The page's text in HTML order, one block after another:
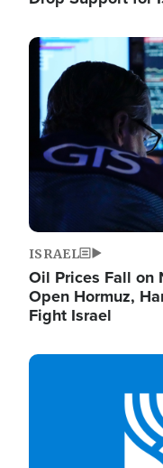
Image
ISRAEL
Oil Prices Fall on
Open Hormuz,
Fight Israel
Image